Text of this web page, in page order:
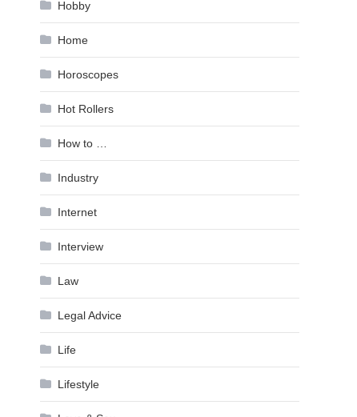
Hobby
Home
Horoscopes
Hot Rollers
How to …
Industry
Internet
Interview
Law
Legal Advice
Life
Lifestyle